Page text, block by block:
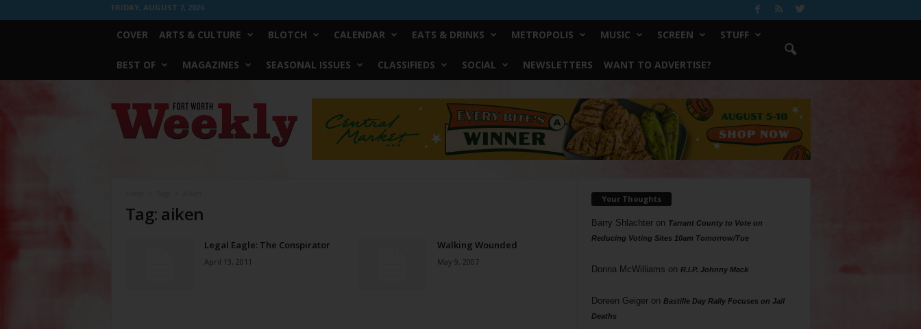
FRIDAY, AUGUST 7, 2026
COVER ARTS & CULTURE BLOTCH CALENDAR EATS & DRINKS METROPOLIS MUSIC SCREEN STUFF
BEST OF MAGAZINES SEASONAL ISSUES CLASSIFIEDS SOCIAL NEWSLETTERS WANT TO ADVERTISE?
Worth
Weekly
Tag: aiken
Legal Eagle: The Conspirator
April 13, 2011
Walking Wounded
May 9, 2007
Your Thoughts
Barry Shlachteron Tarrant County to Vote on
Reducing Voting Sites 10am Tomorrow/Tue
Donna McWilliams on R.I.P. Johnny Mack
Doreen Geigeron Bastille Day Rally Focuses on Jail
Deaths